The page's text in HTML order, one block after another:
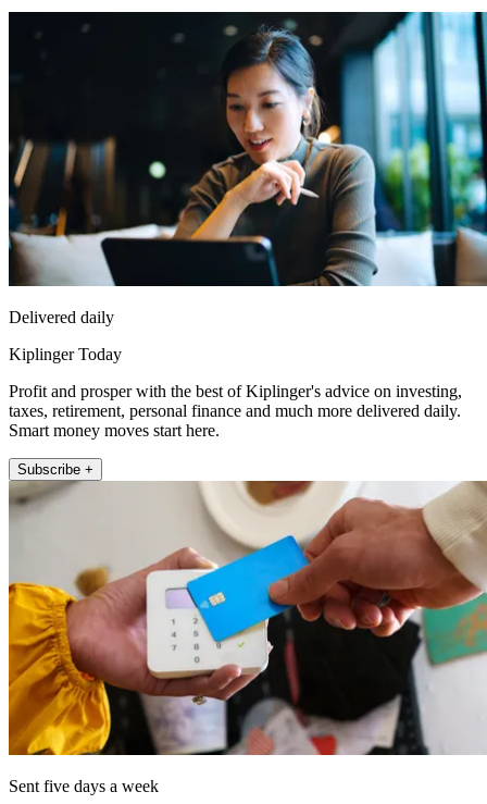
Delivered daily
Kiplinger Today
Profit and prosper with the best of Kiplinger's advice on investing,
taxes, retirement, personal finance and much more delivered daily.
Smart money moves start here.
Subscribe +
Sent five days a week